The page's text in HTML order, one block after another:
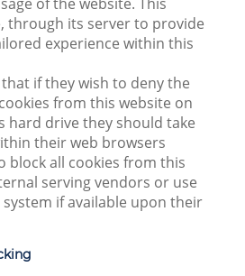
through its server to provide
experience within this
if they wish to deny the
from this website on
hard drive they should take
their web browsers
block all cookies from this
serving vendors or use
if available upon their